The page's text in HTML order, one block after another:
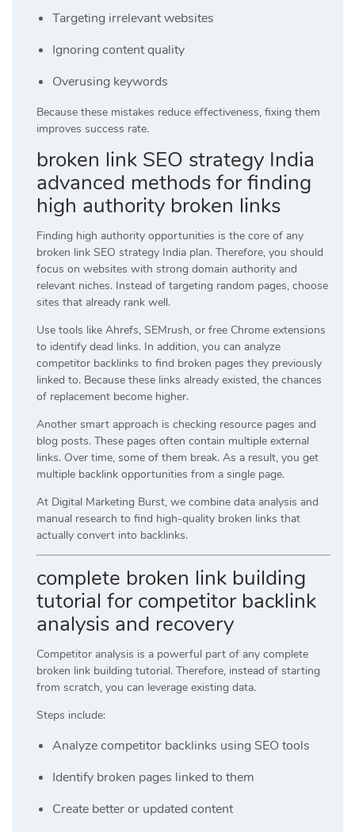
Targeting irrelevant websites
Ignoring content quality
Overusing keywords
Because these mistakes reduce effectiveness, fixing them
improves success rate.
broken link SEO strategy India
advanced methods for finding
high authority broken links
Finding high authority opportunities is the core of any
broken link SEO strategy India plan. Therefore, you should
focus on websites with strong domain authority and
relevant niches. Instead of targeting random pages, choose
sites that already rank well.
Use tools like Ahrefs, SEMrush, or free Chrome extensions
to identify dead links. In addition, you can analyze
competitor backlinks to find broken pages they previously
linked to. Because these links already existed, the chances
of replacement become higher.
Another smart approach is checking resource pages and
blog posts. These pages often contain multiple external
links. Over time, some of them break. As a result, you get
multiple backlink opportunities from a single page.
At Digital Marketing Burst, we combine data analysis and
manual research to find high-quality broken links that
actually convert into backlinks.
complete broken link building
tutorial for competitor backlink
analysis and recovery
Competitor analysis is a powerful part of any complete
broken link building tutorial. Therefore, instead of starting
from scratch, you can leverage existing data.
Steps include:
Analyze competitor backlinks using SEO tools
Identify broken pages linked to them
Create better or updated content